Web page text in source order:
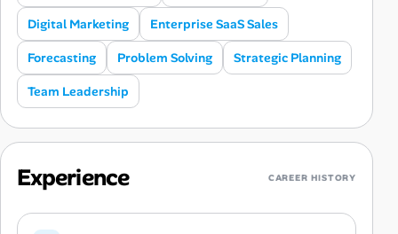
Digital Marketing Enterprise SaaS Sales
Forecasting Problem Solving Strategic Planning
Team Leadership
Experience CAREER HISTORY